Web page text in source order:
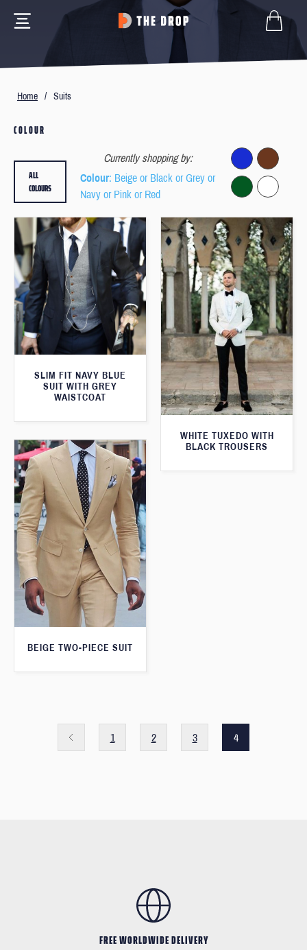
Home / Suits
COLOUR
Currently shopping by:
Colour: Beige or Black or Grey or
Navy or Pink or Red
ALL
COLOURS
SLIM FIT NAVY BLUE
SUIT WITH GREY
WAISTCOAT
WHITE TUXEDO WITH
BLACK TROUSERS
BEIGE TWO-PIECE SUIT
1 2 3 4
FREE WORLDWIDE DELIVERY